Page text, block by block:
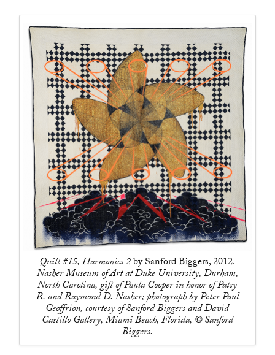
Quilt #15, Harmonics 2by Sanford Biggers, 2012.
Nasher Museum of Art at Duke University, Durham,
North Carolina, gift of Paula Cooper in honor of Patsy
R. and Raymond D. Nasher; photograph by Peter Paul
Geoffrion, courtesy of Sanford Biggers and David
Castillo Gallery, Miami Beach, Florida, © Sanford
Biggers.